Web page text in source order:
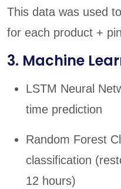
This data was used
for each product +
3. Machine
LSTM Neural
time prediction
Random Forest
classification
12 hours)